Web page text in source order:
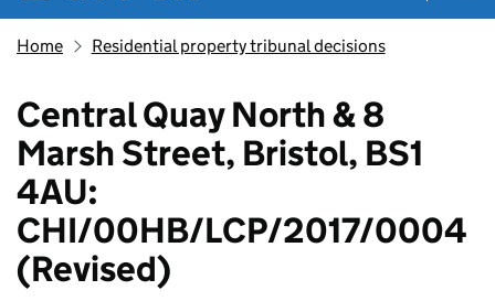
Home Residential property tribunal decisions
Central Quay North & 8
Marsh Street, Bristol, BS1
4AU:
CHI/00HB/LCP/2017/0004
(Revised)